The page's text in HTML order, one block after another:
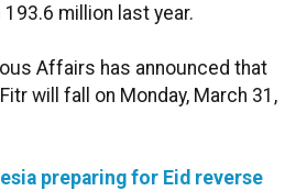
million last year.
Affairs has announced that
will fall on Monday, March 31,
preparing for Eid reverse